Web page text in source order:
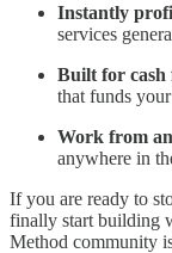
Instantly
services
Built for cash
that funds
Work from
anywhere in
If you are ready to
finally start building
Method community